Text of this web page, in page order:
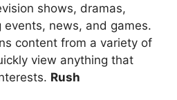
shows, dramas,
news, and games.
content from a variety of
view anything that
Rush